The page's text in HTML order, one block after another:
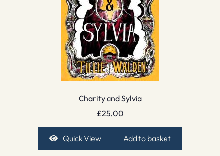
Charity and Sylvia
£25.00
Quick View Add to basket